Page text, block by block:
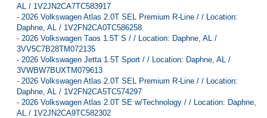
AL / 1V2JN2CA7TC583917
- 2026 Volkswagen Atlas 2.0T SEL Premium R-Line / / Location:
Daphne, AL / 1V2FN2CA0TC586258
- 2026 Volkswagen Taos 1.5T S / / Location: Daphne, AL /
3VV5C7B28TM072135
- 2026 Volkswagen Jetta 1.5T Sport / / Location: Daphne, AL /
3VWBW7BUXTM079613
- 2026 Volkswagen Atlas 2.0T SEL Premium R-Line / / Location:
Daphne, AL / 1V2FN2CA5TC574297
- 2026 Volkswagen Atlas 2.0T SE w/Technology / / Location: Daphne,
AL / 1V2JN2CA9TC582302